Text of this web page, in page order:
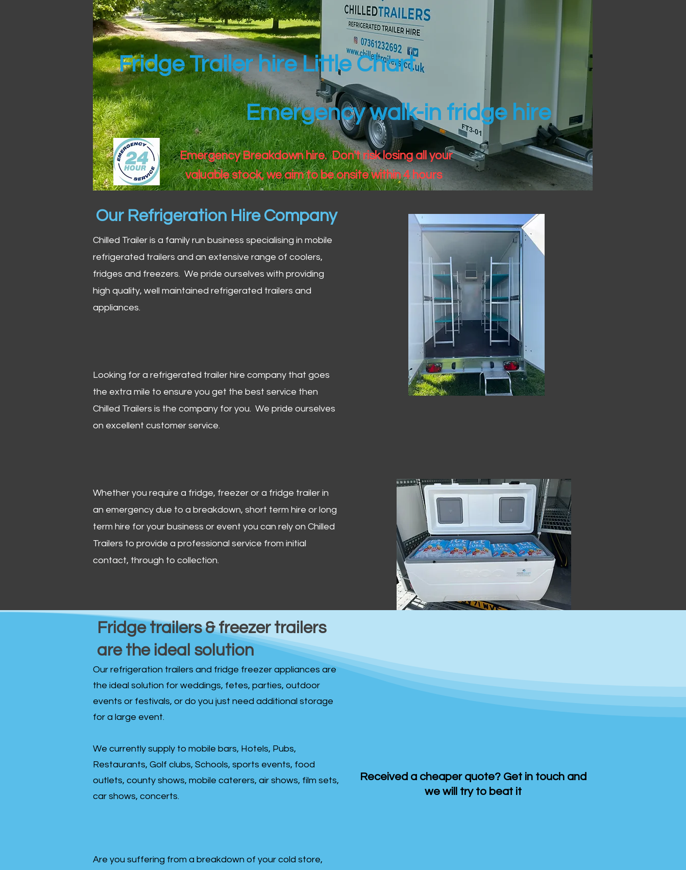
Fridge Trailer hire Little Chart
Emergency walk-in fridge hire
Emergency Breakdown hire. Don't risk losing all your
valuable stock, we aim to be onsite within 4 hours
Our Refrigeration Hire Company
Chilled Trailer is a family run business specialising in mobile
refrigerated trailers and an extensive range of coolers,
fridges and freezers. We pride ourselves with providing
high quality, well maintained refrigerated trailers and
appliances.
Looking for a refrigerated trailer hire company that goes
the extra mile to ensure you get the best service then
Chilled Trailers is the company for you. We pride ourselves
on excellent customer service.
Whether you require a fridge, freezer or a fridge trailer in
an emergency due to a breakdown, short term hire or long
term hire for your business or event you can rely on Chilled
Trailers to provide a professional service from initial
contact, through to collection. ​
Fridge trailers & freezer trailers
are the ideal solution
Our refrigeration trailers and fridge freezer appliances are
the ideal solution for weddings, fetes, parties, outdoor
events or festivals, or do you just need additional storage
for a large event.
We currently supply to mobile bars, Hotels, Pubs,
Restaurants, Golf clubs, Schools, sports events, food
outlets, county shows, mobile caterers, air shows, film sets,
car shows, concerts.
Are you suffering from a breakdown of your cold store,
Received a cheaper quote? Get in touch and
we will try to beat it